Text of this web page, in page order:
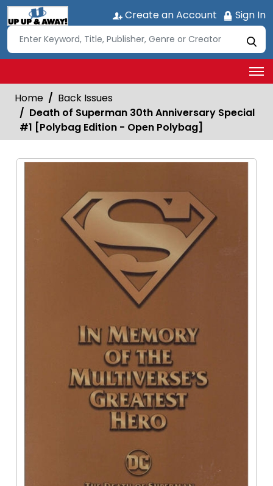
Create an Account Sign In
Home
Back Issues
Death of Superman 30th Anniversary Special
#1 [Polybag Edition - Open Polybag]